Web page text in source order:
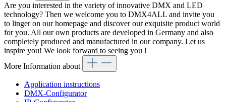
Are you interested in the variety of innovative DMX and LED
technology? Then we welcome you to DMX4ALL and invite you
to linger on our homepage and discover our exquisite product world
for you. All our own products are developed in Germany and also
completely produced and manufactured in our company. Let us
inspire you! We look forward to seeing you !
More Information about
Application instructions
DMX-Configurator